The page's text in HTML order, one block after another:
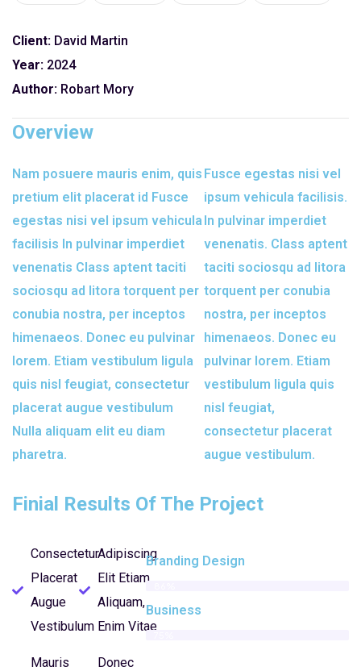
Client: David Martin
Year: 2024
Author: Robart Mory
Overview
Nam posuere mauris enim, quis
pretium elit placerat id Fusce
egestas nisi vel ipsum vehicula
facilisis In pulvinar imperdiet
venenatis Class aptent taciti
sociosqu ad litora torquent per
conubia nostra, per inceptos
himenaeos. Donec eu pulvinar
lorem. Etiam vestibulum ligula
quis nisl feugiat, consectetur
placerat augue vestibulum
Nulla aliquam elit eu diam
pharetra.
Fusce egestas nisi vel
ipsum vehicula facilisis.
In pulvinar imperdiet
venenatis. Class aptent
taciti sociosqu ad litora
torquent per conubia
nostra, per inceptos
himenaeos. Donec eu
pulvinar lorem. Etiam
vestibulum ligula quis
nisl feugiat,
consectetur placerat
augue vestibulum.
Finial Results Of The Project
Consectetur
Placerat
Augue
Vestibulum
Mauris
Adipiscing
Elit Etiam
Aliquam,
Enim Vitae
Donec
Branding Design
Business